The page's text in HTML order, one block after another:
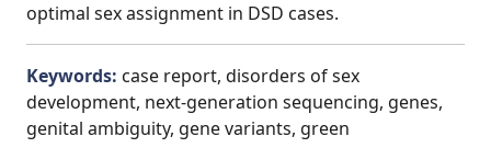
optimal sex assignment in DSD cases.
Keywords: case report, disorders of sex
development, next-generation sequencing, genes,
genital ambiguity, gene variants, green